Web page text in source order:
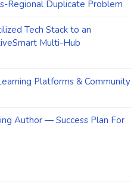
Regional Duplicate Problem
Tech Stack to an
Multi-Hub
Platforms & Community
Author — Success Plan For